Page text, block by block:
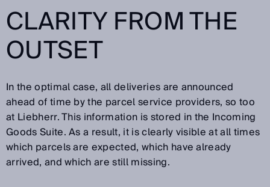
CLARITY FROM THE
OUTSET
In the optimal case, all deliveries are announced
ahead of time by the parcel service providers, so too
at Liebherr. This information is stored in the Incoming
Goods Suite. As a result, it is clearly visible at all times
which parcels are expected, which have already
arrived, and which are still missing.